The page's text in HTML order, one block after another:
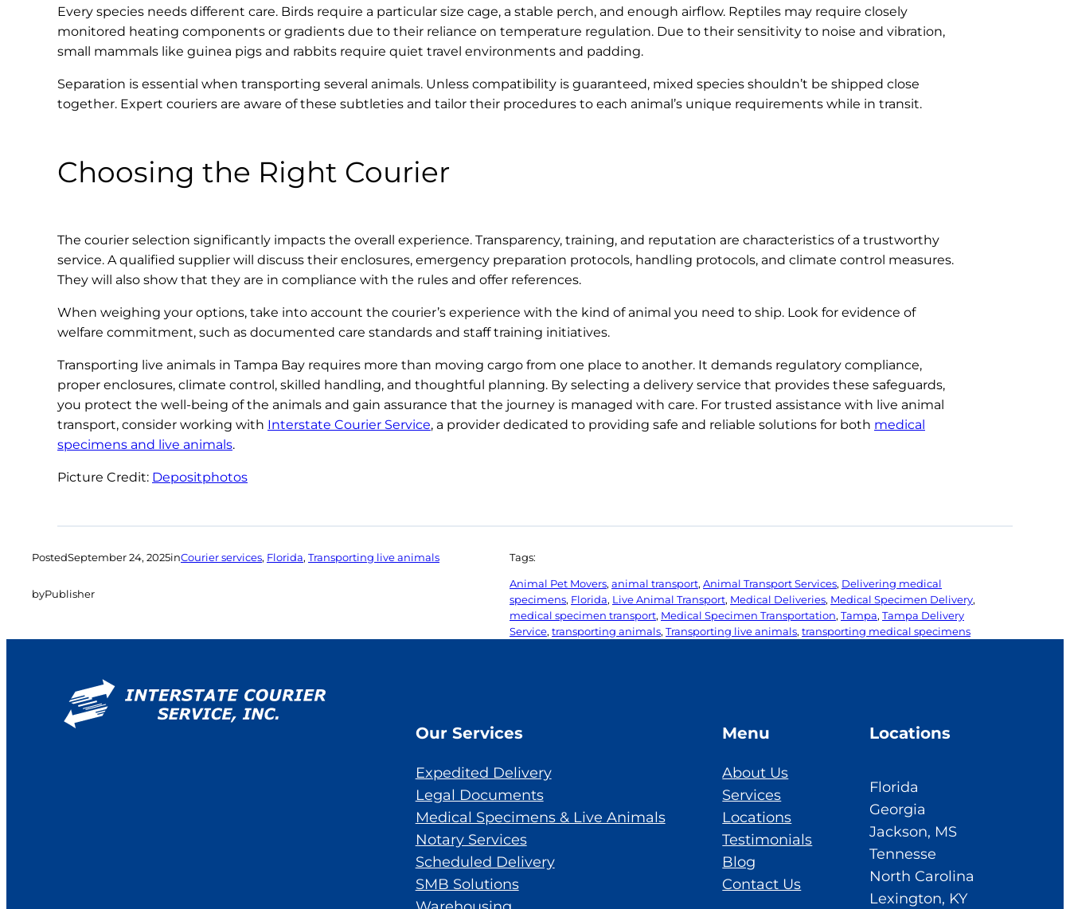
Every species needs different care. Birds require a particular size cage, a stable perch, and enough airflow. Reptiles may require closely
monitored heating components or gradients due to their reliance on temperature regulation. Due to their sensitivity to noise and vibration,
small mammals like guinea pigs and rabbits require quiet travel environments and padding.
Separation is essential when transporting several animals. Unless compatibility is guaranteed, mixed species shouldn’t be shipped close
together. Expert couriers are aware of these subtleties and tailor their procedures to each animal’s unique requirements while in transit.
Choosing the Right Courier
The courier selection significantly impacts the overall experience. Transparency, training, and reputation are characteristics of a trustworthy
service. A qualified supplier will discuss their enclosures, emergency preparation protocols, handling protocols, and climate control measures.
They will also show that they are in compliance with the rules and offer references.
When weighing your options, take into account the courier’s experience with the kind of animal you need to ship. Look for evidence of
welfare commitment, such as documented care standards and staff training initiatives.
Transporting live animals in Tampa Bay requires more than moving cargo from one place to another. It demands regulatory compliance,
proper enclosures, climate control, skilled handling, and thoughtful planning. By selecting a delivery service that provides these safeguards,
you protect the well-being of the animals and gain assurance that the journey is managed with care. For trusted assistance with live animal
transport, consider working with Interstate Courier Service, a provider dedicated to providing safe and reliable solutions for both medical
specimens and live animals.
Picture Credit: Depositphotos
PostedSeptember 24, 2025inCourier services, Florida, Transporting live animals
byPublisher
Tags:
Animal Pet Movers, animal transport, Animal Transport Services, Delivering medical
specimens, Florida, Live Animal Transport, Medical Deliveries, Medical Specimen Delivery
medical specimen transport, Medical Specimen Transportation, Tampa, Tampa Delivery
Service, transporting animals, Transporting live animals, transporting medical specimens
Our Services
Expedited Delivery
Legal Documents
Medical Specimens & Live Animals
Notary Services
Scheduled Delivery
SMB Solutions
Menu
About Us
Services
Locations
Testimonials
Blog
Contact Us
Locations
Florida
Georgia
Jackson, MS
Tennesse
North Carolina
Lexington, KY